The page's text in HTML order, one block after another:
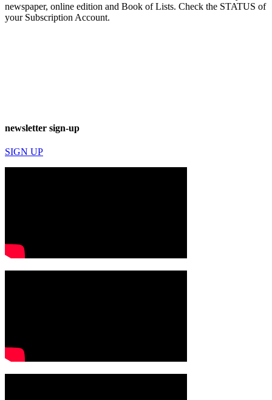
newspaper, online edition and Book of Lists. Check the STATUS of
your Subscription Account.
newsletter sign-up
SIGN UP